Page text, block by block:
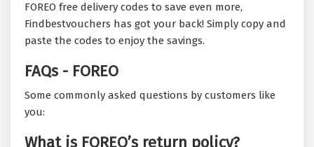
FOREO free delivery codes to save even more,
Findbestvouchers has got your back! Simply copy and
paste the codes to enjoy the savings.
FAQs - FOREO
Some commonly asked questions by customers like
you:
What is FOREO’s return policy?